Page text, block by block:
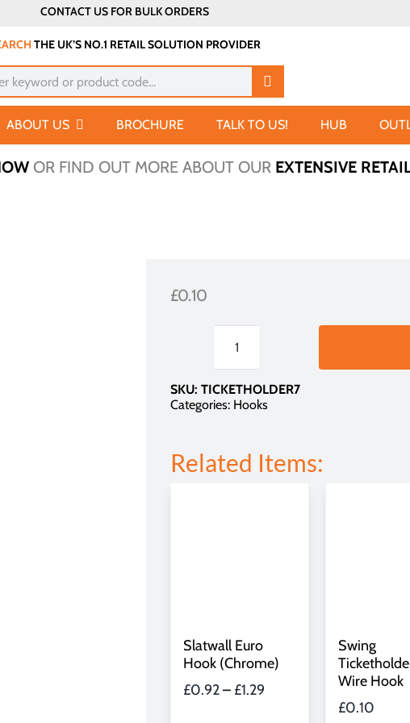
CONTACT US FOR BULK ORDERS
THE UK’S NO.1 RETAIL SOLUTION PROVIDER
ABOUT US BROCHURE TALK TO US! HUB
OR FIND OUT MORE ABOUT OUR EXTENSIVE
£0.10
Ticketholder
Euro
Hook
SKU: TICKETHOLDER7
Categories: Hooks
Related Items:
Slatwall Euro
Hook (Chrome)
£0.92– £1.29Price
Swing
Wire Hook
£0.10